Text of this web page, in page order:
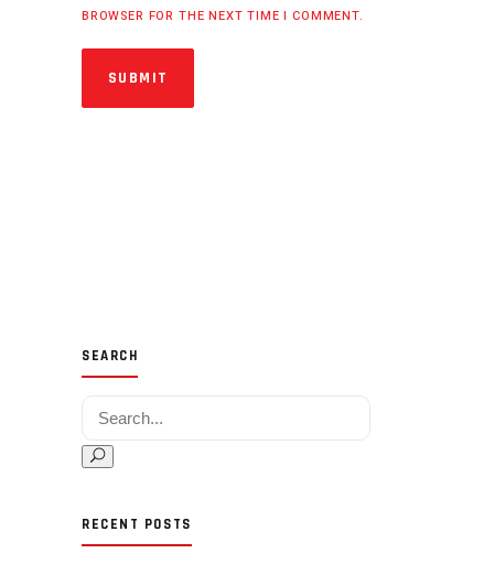
BROWSER FOR THE NEXT TIME I COMMENT.
SUBMIT
SEARCH
Search for:
RECENT POSTS